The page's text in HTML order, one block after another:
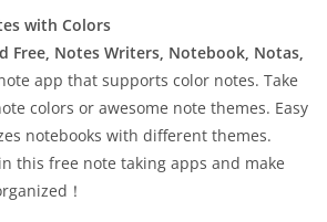
with Colors
Free, Notes Writers, Notebook, Notas,
app that supports color notes. Take
colors or awesome note themes. Easy
notebooks with different themes.
this free note taking apps and make
！